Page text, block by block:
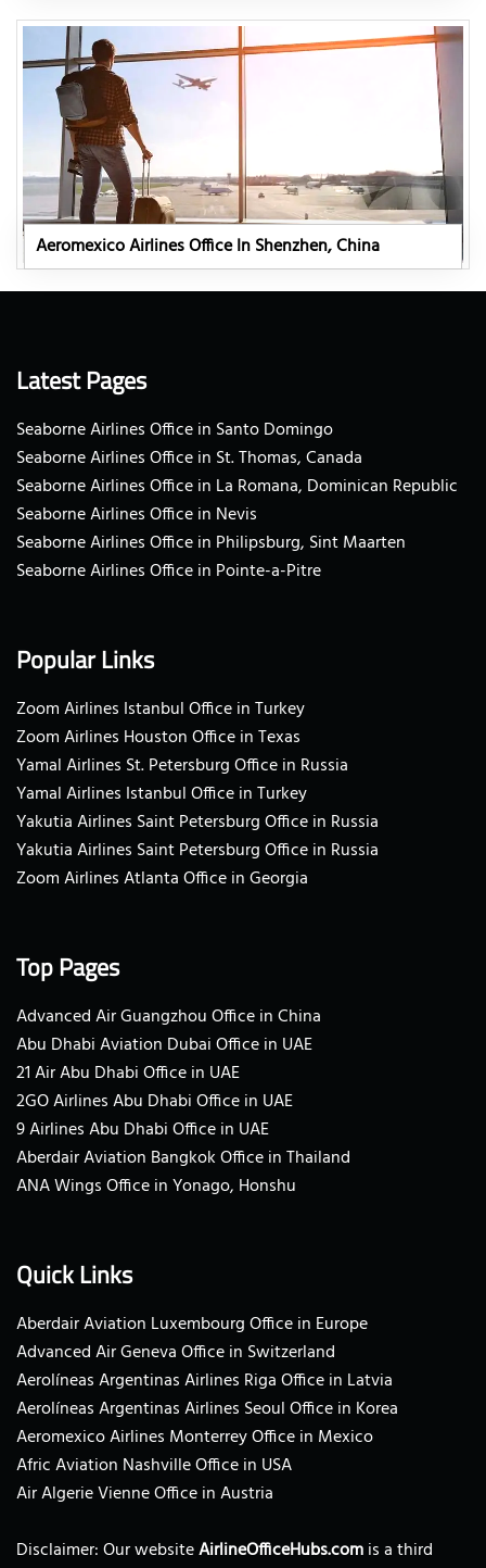
Aeromexico Airlines Office In Shenzhen, China
Latest Pages
Seaborne Airlines Office in Santo Domingo
Seaborne Airlines Office in St. Thomas, Canada
Seaborne Airlines Office in La Romana, Dominican Republic
Seaborne Airlines Office in Nevis
Seaborne Airlines Office in Philipsburg, Sint Maarten
Seaborne Airlines Office in Pointe-a-Pitre
Popular Links
Zoom Airlines Istanbul Office in Turkey
Zoom Airlines Houston Office in Texas
Yamal Airlines St. Petersburg Office in Russia
Yamal Airlines Istanbul Office in Turkey
Yakutia Airlines Saint Petersburg Office in Russia
Yakutia Airlines Saint Petersburg Office in Russia
Zoom Airlines Atlanta Office in Georgia
Top Pages
Advanced Air Guangzhou Office in China
Abu Dhabi Aviation Dubai Office in UAE
21 Air Abu Dhabi Office in UAE
2GO Airlines Abu Dhabi Office in UAE
9 Airlines Abu Dhabi Office in UAE
Aberdair Aviation Bangkok Office in Thailand
ANA Wings Office in Yonago, Honshu
Quick Links
Aberdair Aviation Luxembourg Office in Europe
Advanced Air Geneva Office in Switzerland
Aerolíneas Argentinas Airlines Riga Office in Latvia
Aerolíneas Argentinas Airlines Seoul Office in Korea
Aeromexico Airlines Monterrey Office in Mexico
Afric Aviation Nashville Office in USA
Air Algerie Vienne Office in Austria
Disclaimer: Our websiteAirlineOfficeHubs.comis a third